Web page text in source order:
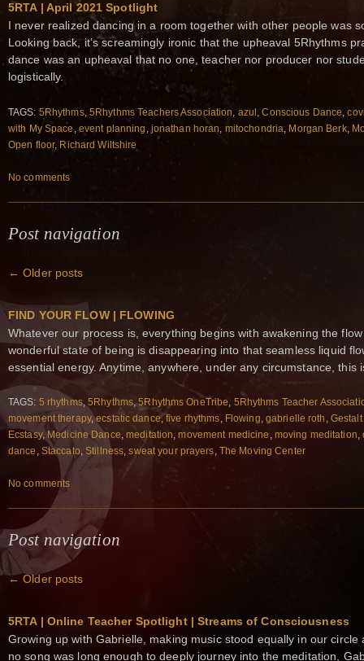
5RTA | April 2021 Spotlight
I never realized dancing in a room together with other people was
Looking back, it’s screamingly ironic that the upheaval 5Rhythms
dance was an upheaval that no one, teacher nor producer nor
logistically.
TAGS: 5Rhythms, 5Rhythms Teachers Association azul ,Conscious Dance ,
with My Space event planning jonathan horan mitochondria Morgan Berk,
Open floor, Richard Wiltshire
No comments
Post navigation
← Older posts
FIND YOUR FLOW | FLOWING
Whatever our process is, everything begins with awakening the
wonderful state of being is disappearing into that seamless liquid
essential energy. Anytime, anywhere, under any circumstance, this
TAGS: 5 rhythms,5Rhythms,5Rhythms OneTribe, 5Rhythms Teacher
movement therapy,ecstatic dance,five rhythms, Flowing, gabrielle roth ,
Ecstasy,Medicine Dance,meditation,movement medicine, moving meditation,
dance , Staccato,Stillness,sweat your prayers, The Moving Center
No comments
Post navigation
← Older posts
5RTA | Online Teacher Spotlight | Streams of Consciousness
Growing up with Gabrielle, making music stood equally in our
no song was long enough to deeply journey into the meditation,